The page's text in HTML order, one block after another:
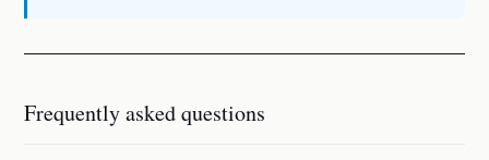
Frequently asked questions